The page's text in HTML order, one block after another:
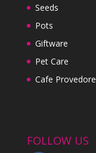
Seeds
Pots
Giftware
Pet Care
Cafe Provedore
FOLLOW US